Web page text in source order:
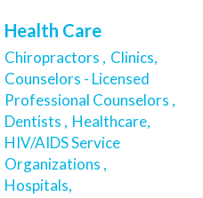
Health Care
Chiropractors , Clinics,
Counselors - Licensed
Professional Counselors ,
Dentists , Healthcare,
HIV/AIDS Service
Organizations ,
Hospitals,